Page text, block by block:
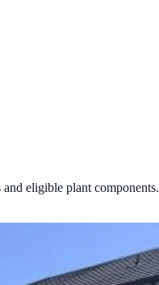
eligible plant components.